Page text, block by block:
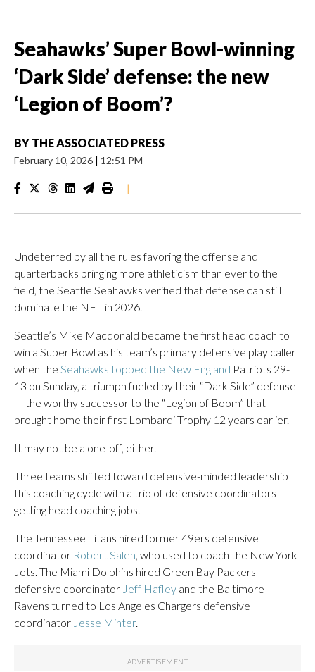
Seahawks’ Super Bowl-winning
‘Dark Side’ defense: the new
‘Legion of Boom’?
BY THE ASSOCIATED PRESS
February 10, 2026 | 12:51 PM
|
Undeterred by all the rules favoring the offense and
quarterbacks bringing more athleticism than ever to the
field, the Seattle Seahawks verified that defense can still
dominate the NFL in 2026.
Seattle’s Mike Macdonald became the first head coach to
win a Super Bowl as his team’s primary defensive play caller
when the Seahawks topped the New England Patriots 29-
13 on Sunday, a triumph fueled by their “Dark Side” defense
— the worthy successor to the “Legion of Boom” that
brought home their first Lombardi Trophy 12 years earlier.
It may not be a one-off, either.
Three teams shifted toward defensive-minded leadership
this coaching cycle with a trio of defensive coordinators
getting head coaching jobs.
The Tennessee Titans hired former 49ers defensive
coordinator Robert Saleh, who used to coach the New York
Jets. The Miami Dolphins hired Green Bay Packers
defensive coordinator Jeff Hafley and the Baltimore
Ravens turned to Los Angeles Chargers defensive
coordinator Jesse Minter.